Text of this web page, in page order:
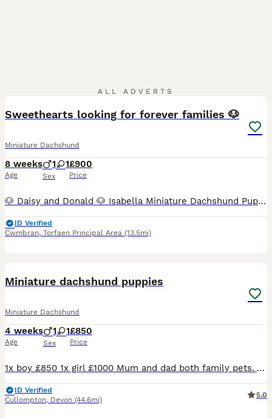
ALL ADVERTS
Sweethearts looking for forever families 🐶
Miniature Dachshund
8 weeks
Age
1 1
Sex
£900
Price
🐶 Daisy and Donald 🐶 Isabella Miniature Dachshund Puppies Both super stunning and very special Adorable bundles of fun Can be seen with mum and have been raised in a family household so used to
ID Verified
Cwmbran, Torfaen Principal Area (13.5mi)
Miniature dachshund puppies
Miniature Dachshund
4 weeks
Age
1 1
Sex
£850
Price
1x boy £850 1x girl £1000 Mum and dad both family pets. Absolutely beautiful puppies. Been raised around children and had lots of snuggles. If you would like any more information please do not hesit
ID Verified
Cullompton, Devon (44.6mi)
5.0